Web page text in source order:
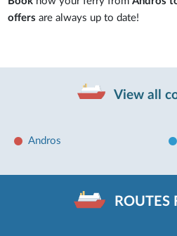
offers are always up to date!
View all
Andros